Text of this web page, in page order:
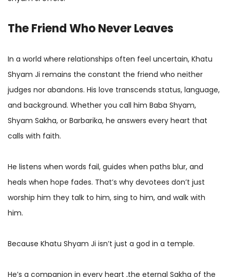
The Friend Who Never Leaves
In a world where relationships often feel uncertain, Khatu
Shyam Ji remains the constant the friend who neither
judges nor abandons. His love transcends status, language,
and background. Whether you call him Baba Shyam,
Shyam Sakha, or Barbarika, he answers every heart that
calls with faith.
He listens when words fail, guides when paths blur, and
heals when hope fades. That’s why devotees don’t just
worship him they talk to him, sing to him, and walk with
him.
Because Khatu Shyam Ji isn’t just a god in a temple.
He’s a companion in every heart ,the eternal Sakha of the